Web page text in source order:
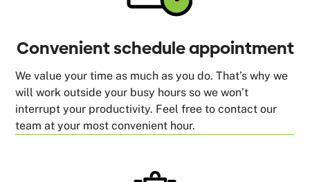
Convenient schedule appointment
We value your time as much as you do. That’s why we
will work outside your busy hours so we won’t
interrupt your productivity. Feel free to contact our
team at your most convenient hour.